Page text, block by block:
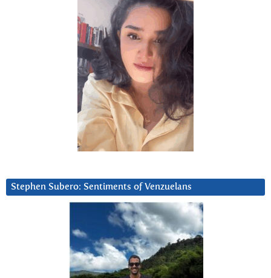
Stephen Subero: Sentiments of Venzuelans